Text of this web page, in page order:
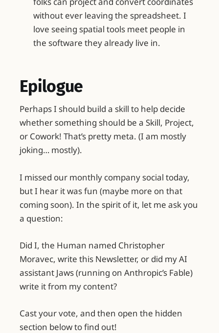
without ever leaving the spreadsheet. I
love seeing spatial tools meet people in
the software they already live in.
Epilogue
Perhaps I should build a skill to help decide
whether something should be a Skill, Project,
or Cowork! That’s pretty meta. (I am mostly
joking… mostly).
I missed our monthly company social today,
but I hear it was fun (maybe more on that
coming soon). In the spirit of it, let me ask you
a question:
Did I, the Human named Christopher
Moravec, write this Newsletter, or did my AI
assistant Jaws (running on Anthropic’s Fable)
write it from my content?
Cast your vote, and then open the hidden
section below to find out!